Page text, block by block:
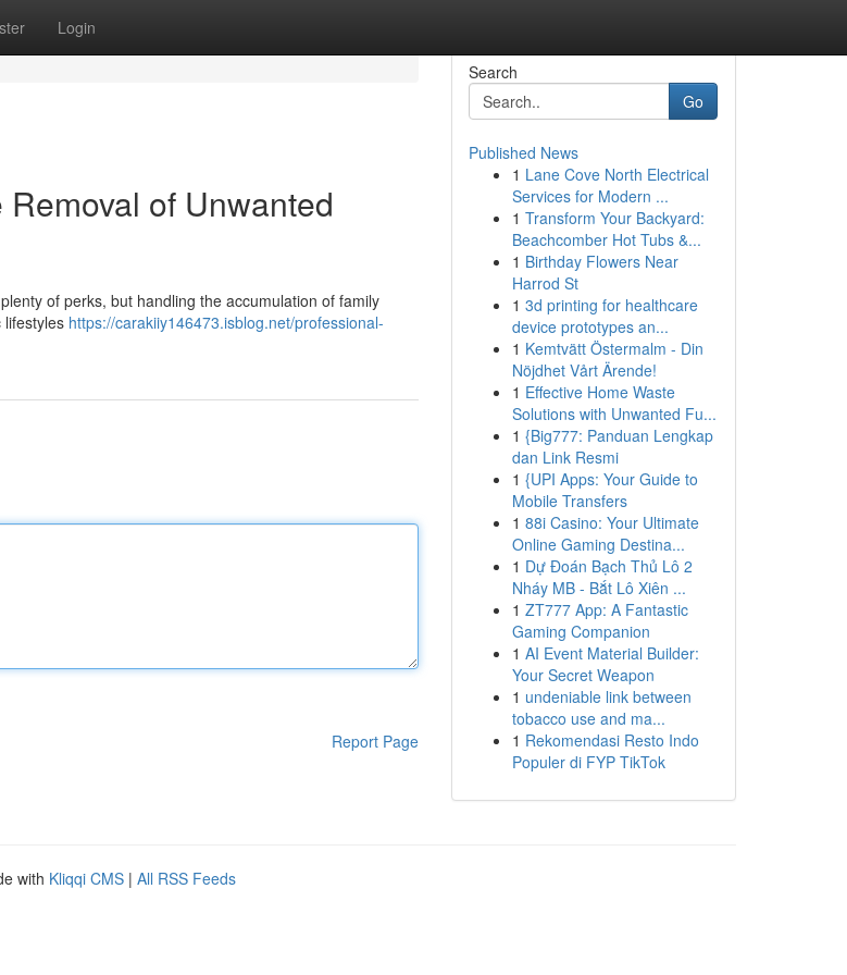
Login
of Unwanted
of perks, but handling the accumulation of family
lifestyles https://carakiiy146473.isblog.net/professional-
Report Page
Search
Go
Published News
1 Lane Cove North Electrical
Services for Modern ...
1 Transform Your Backyard:
Beachcomber Hot Tubs &...
1 Birthday Flowers Near
Harrod St
1 3d printing for healthcare
device prototypes an...
1 Kemtvätt Östermalm - Din
Nöjdhet Vårt Ärende!
1 Effective Home Waste
Solutions with Unwanted Fu...
1 {Big777: Panduan Lengkap
dan Link Resmi
1 {UPI Apps: Your Guide to
Mobile Transfers
1 88i Casino: Your Ultimate
Online Gaming Destina...
1 Dự Đoán Bạch Thủ Lô 2
Nháy MB - Bắt Lô Xiên ...
1 ZT777 App: A Fantastic
Gaming Companion
1 AI Event Material Builder:
Your Secret Weapon
1 undeniable link between
tobacco use and ma...
1 Rekomendasi Resto Indo
Populer di FYP TikTok
with Kliqqi CMS | All RSS Feeds